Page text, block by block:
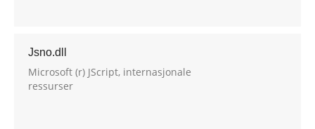
Jsno.dll
Microsoft (r) JScript, internasjonale
ressurser